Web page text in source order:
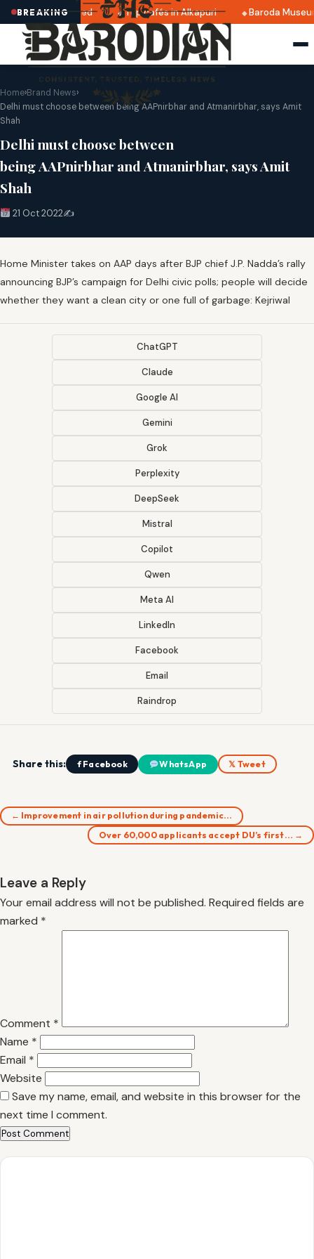
BREAKING
dates announced Top cafés in Alkapuri Baroda
Home›Brand News›
Delhi must choose between being AAPnirbhar and Atmanirbhar, says Amit
Shah
Delhi must choose between
being AAPnirbhar and Atmanirbhar, says Amit
Shah
21 Oct 2022✍️
Home Minister takes on AAP days after BJP chief J.P. Nadda’s rally
announcing BJP’s campaign for Delhi civic polls; people will decide
whether they want a clean city or one full of garbage: Kejriwal
ChatGPT
Claude
Google AI
Gemini
Grok
Perplexity
DeepSeek
Mistral
Copilot
Qwen
Meta AI
LinkedIn
Facebook
Email
Raindrop
Share this: f Facebook WhatsApp 𝕏 Tweet
← Improvement in air pollution during pandemic…
Over 60,000 applicants accept DU’s first… →
Leave a Reply
Your email address will not be published. Required fields are
marked *
Comment *
Name *
Email *
Website
Save my name, email, and website in this browser for the
next time I comment.